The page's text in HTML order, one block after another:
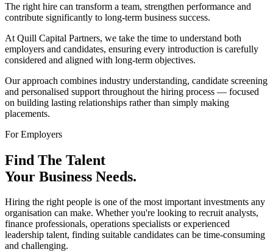
The right hire can transform a team, strengthen performance and
contribute significantly to long-term business success.
At Quill Capital Partners, we take the time to understand both
employers and candidates, ensuring every introduction is carefully
considered and aligned with long-term objectives.
Our approach combines industry understanding, candidate screening
and personalised support throughout the hiring process — focused
on building lasting relationships rather than simply making
placements.
For Employers
Find The Talent
Your Business Needs.
Hiring the right people is one of the most important investments any
organisation can make. Whether you're looking to recruit analysts,
finance professionals, operations specialists or experienced
leadership talent, finding suitable candidates can be time-consuming
and challenging.